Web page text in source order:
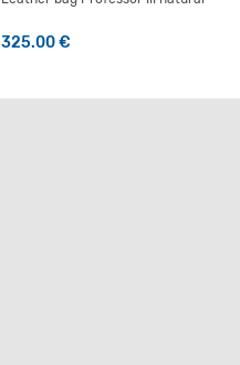
325.00€